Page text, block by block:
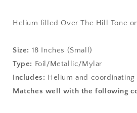
Helium filled Over The Hill Tone
Size: 18 Inches (Small)
Type: Foil/Metallic/Mylar
Includes: Helium and coordinating
Matches well with the following